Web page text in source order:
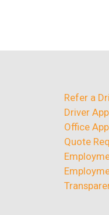
Refer a
Driver
Office
Quote